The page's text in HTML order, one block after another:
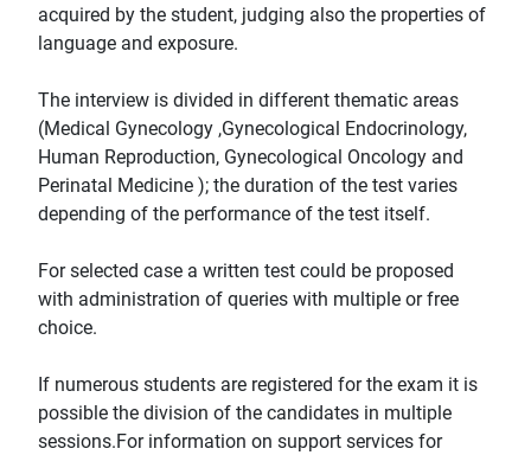
acquired by the student, judging also the properties of
language and exposure.
The interview is divided in different thematic areas
(Medical Gynecology ,Gynecological Endocrinology,
Human Reproduction, Gynecological Oncology and
Perinatal Medicine ); the duration of the test varies
depending of the performance of the test itself.
For selected case a written test could be proposed
with administration of queries with multiple or free
choice.
If numerous students are registered for the exam it is
possible the division of the candidates in multiple
sessions.For information on support services for